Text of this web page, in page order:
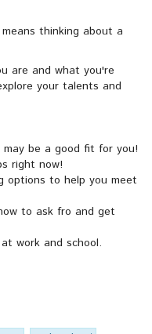
thinking about a
are and what you're
your talents and
be a good fit for you!
right now!
options to help you meet
to ask fro and get
work and school.